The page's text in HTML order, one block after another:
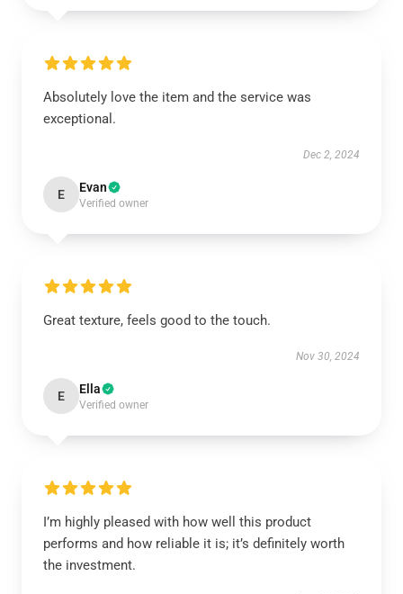
Absolutely love the item and the service was
exceptional.
Dec 2, 2024
E Evan
Verified owner
Great texture, feels good to the touch.
Nov 30, 2024
E Ella
Verified owner
I’m highly pleased with how well this product
performs and how reliable it is; it’s definitely worth
the investment.